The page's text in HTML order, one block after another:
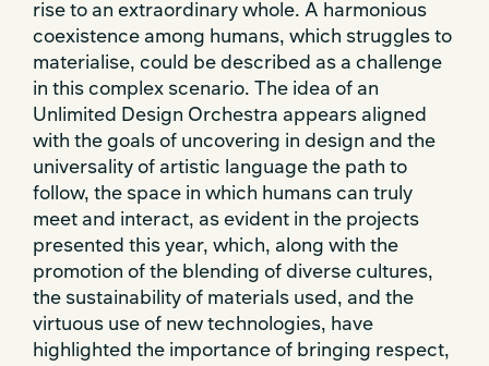
rise to an extraordinary whole. A harmonious
coexistence among humans, which struggles to
materialise, could be described as a challenge
in this complex scenario. The idea of an
Unlimited Design Orchestra appears aligned
with the goals of uncovering in design and the
universality of artistic language the path to
follow, the space in which humans can truly
meet and interact, as evident in the projects
presented this year, which, along with the
promotion of the blending of diverse cultures,
the sustainability of materials used, and the
virtuous use of new technologies, have
highlighted the importance of bringing respect,